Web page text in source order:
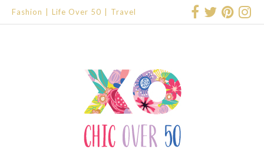
Fashion Life Over 50 Travel